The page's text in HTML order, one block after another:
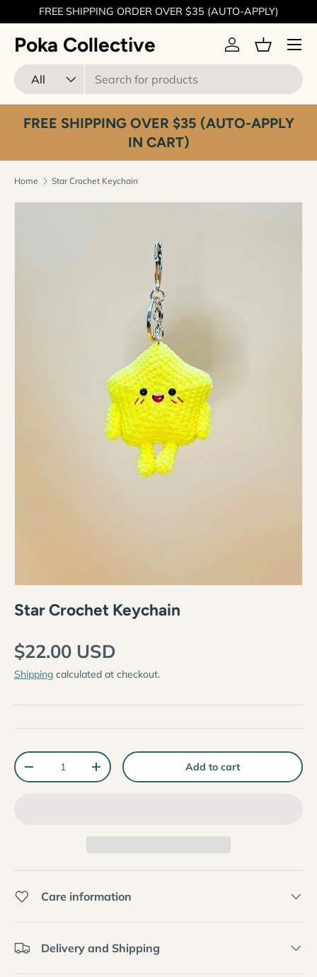
Skip to content
FREE SHIPPING ORDER OVER $35 (AUTO-APPLY)
Poka Collective
Search
Product type
All
Log inBasket
Menu
FREE SHIPPING OVER $35 (AUTO-APPLY
IN CART)
Home Star Crochet Keychain
Star Crochet Keychain
$22.00 USD
Shipping calculated at checkout.
Qty
+ Add to cart
Care information
Delivery and Shipping